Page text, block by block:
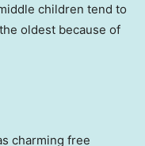
children tend to
oldest because of
charming free